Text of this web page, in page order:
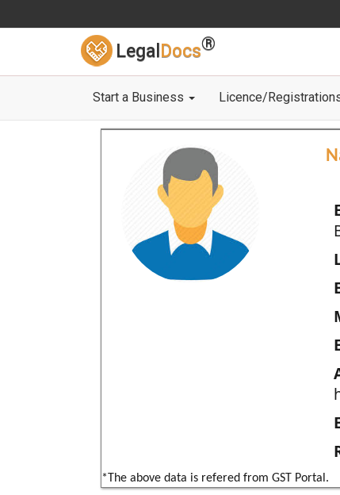
Legal Docs®
Start a Business Licence/
*The above data is refered from GST Portal.